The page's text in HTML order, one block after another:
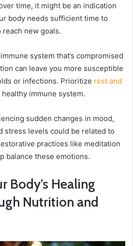
time, it might be an indication
body needs sufficient time to
new goals.
system that’s compromised
can leave you more susceptible
or infections. Prioritize rest and
immune system.
sudden changes in mood,
stress levels could be related to
practices like meditation
balance these emotions.
Body’s Healing
Nutrition and